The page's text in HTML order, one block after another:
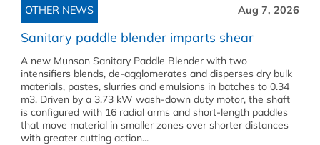
OTHER NEWS Aug 7, 2026
Sanitary paddle blender imparts shear
A new Munson Sanitary Paddle Blender with two
intensifiers blends, de-agglomerates and disperses dry bulk
materials, pastes, slurries and emulsions in batches to 0.34
m3. Driven by a 3.73 kW wash-down duty motor, the shaft
is configured with 16 radial arms and short-length paddles
that move material in smaller zones over shorter distances
with greater cutting action...